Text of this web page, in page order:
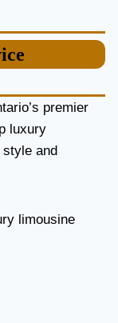
premier
luxury
and
limousine